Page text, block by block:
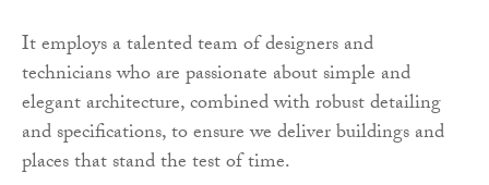
It employs a talented team of designers and
technicians who are passionate about simple and
elegant architecture, combined with robust detailing
and specifications, to ensure we deliver buildings and
places that stand the test of time.